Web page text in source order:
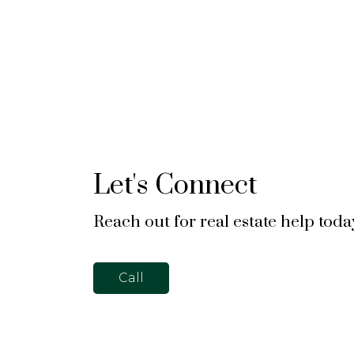
Let's Connect
Reach out for real estate help
Call